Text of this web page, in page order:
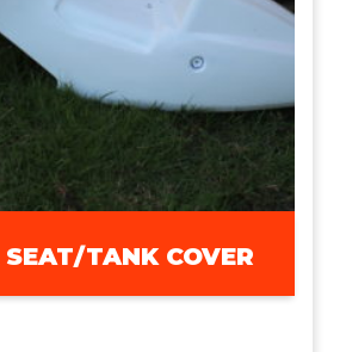
TANK COVER